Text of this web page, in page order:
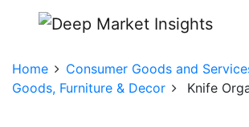
Home Consumer Goods and
Goods, Furniture & Decor
Knife